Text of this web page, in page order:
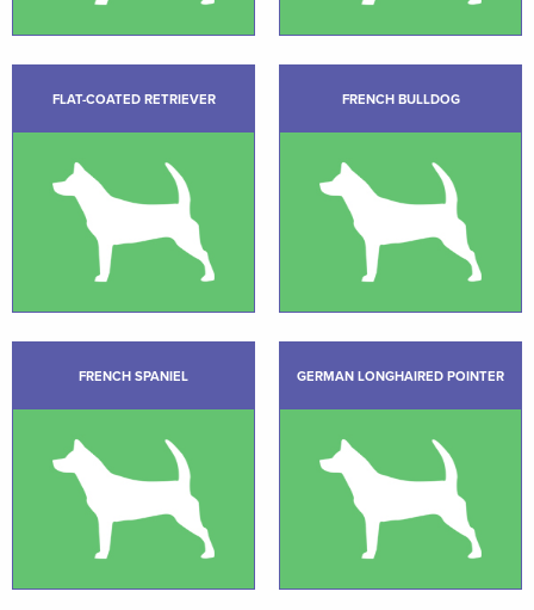
FLAT-COATED RETRIEVER FRENCH BULLDOG
FRENCH SPANIEL GERMAN LONGHAIRED POINTER